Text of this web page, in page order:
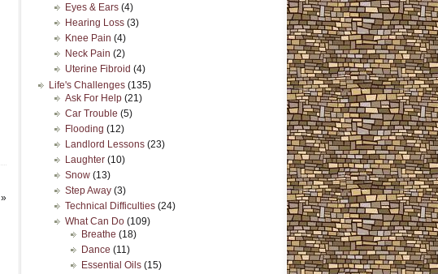
»
Eyes & Ears (4)
Hearing Loss (3)
Knee Pain (4)
Neck Pain (2)
Uterine Fibroid (4)
Life's Challenges (135)
Ask For Help (21)
Car Trouble (5)
Flooding (12)
Landlord Lessons (23)
Laughter (10)
Snow (13)
Step Away (3)
Technical Difficulties (24)
What Can Do (109)
Breathe (18)
Dance (11)
Essential Oils (15)